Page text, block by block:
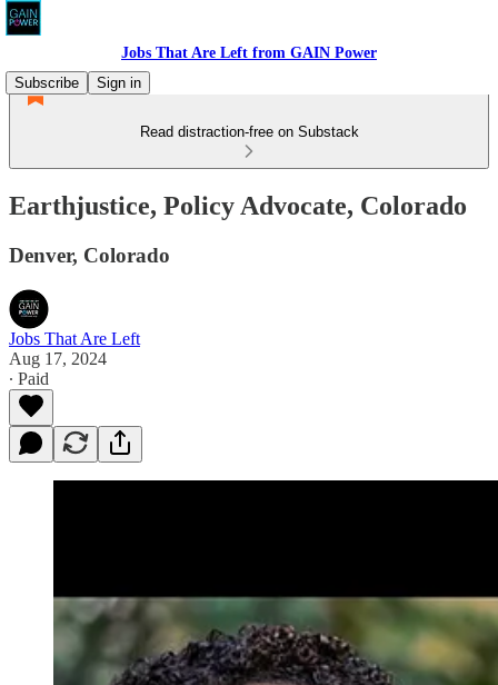
Jobs That Are Left from GAIN Power
Subscribe
Sign in
Read distraction-free on Substack
Earthjustice, Policy Advocate, Colorado
Denver, Colorado
Jobs That Are Left
Aug 17, 2024
∙ Paid